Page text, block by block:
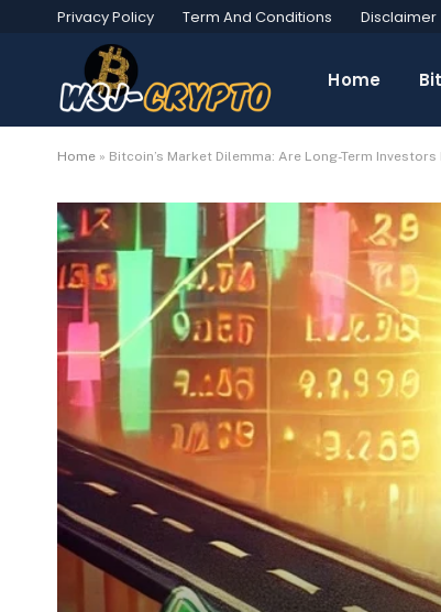
Privacy Policy Term And Conditions Disclaimer
Home
Home » Bitcoin’s Market Dilemma: Are Long-Term